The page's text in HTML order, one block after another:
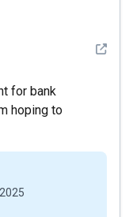
See
for bank
hoping to